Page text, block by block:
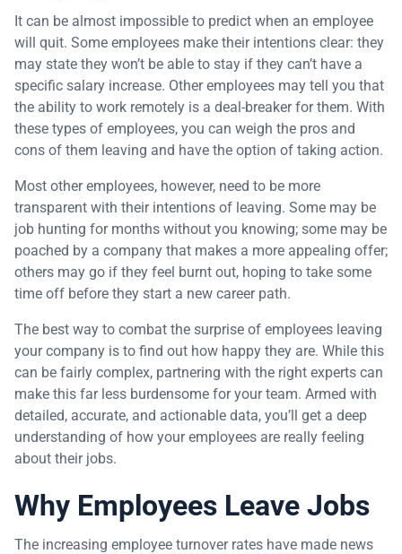
It can be almost impossible to predict when an employee
will quit. Some employees make their intentions clear: they
may state they won’t be able to stay if they can’t have a
specific salary increase. Other employees may tell you that
the ability to work remotely is a deal-breaker for them. With
these types of employees, you can weigh the pros and
cons of them leaving and have the option of taking action.
Most other employees, however, need to be more
transparent with their intentions of leaving. Some may be
job hunting for months without you knowing; some may be
poached by a company that makes a more appealing offer;
others may go if they feel burnt out, hoping to take some
time off before they start a new career path.
The best way to combat the surprise of employees leaving
your company is to find out how happy they are. While this
can be fairly complex, partnering with the right experts can
make this far less burdensome for your team. Armed with
detailed, accurate, and actionable data, you’ll get a deep
understanding of how your employees are really feeling
about their jobs.
Why Employees Leave Jobs
The increasing employee turnover rates have made news